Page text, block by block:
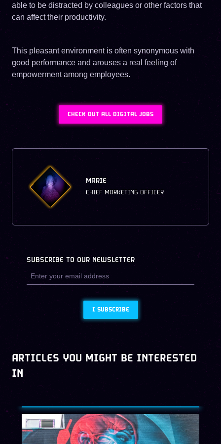
able to be distracted by colleagues or other factors that
can affect their productivity.
This pleasant environment is often synonymous with
good performance and arouses a real feeling of
empowerment among employees.
CHECK OUT ALL DIGITAL JOBS
MARIE
CHIEF MARKETING OFFICER
SUBSCRIBE TO OUR NEWSLETTER
I SUBSCRIBE
ARTICLES YOU MIGHT BE INTERESTED
IN